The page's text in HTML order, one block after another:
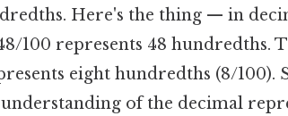
Here's the thing — in
100 represents 48 hundredths.
eight hundredths (8/100).
of the decimal